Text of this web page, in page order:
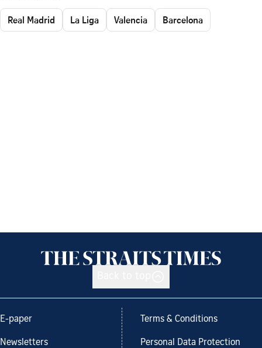
Real Madrid La Liga Valencia Barcelona
E-paper
Newsletters
Terms & Conditions
Personal Data Protection